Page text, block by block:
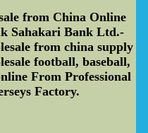
from China Online
Sahakari Bank Ltd.-
from china supply
football, baseball,
From Professional
Factory.